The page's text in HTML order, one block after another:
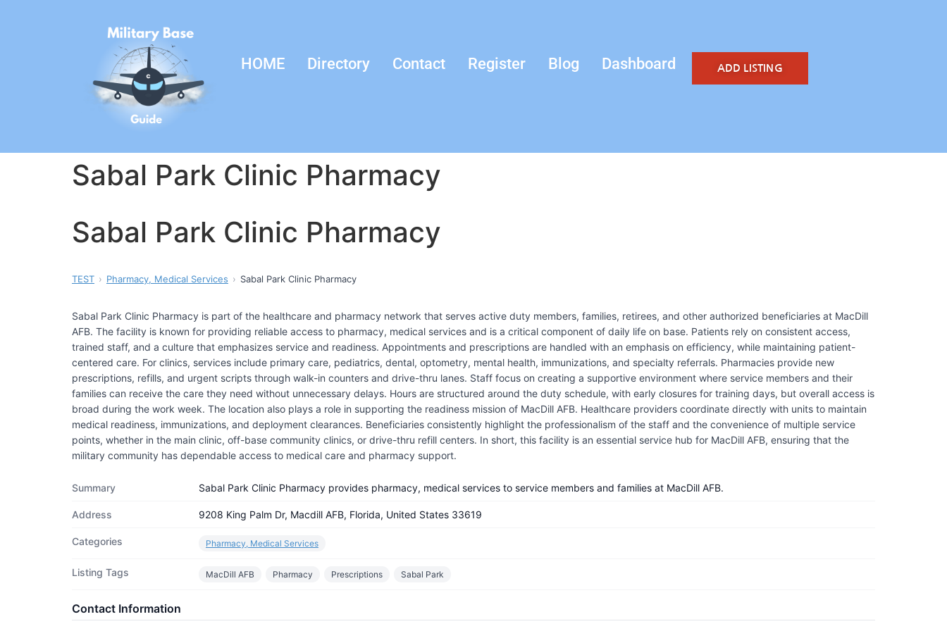
HOME Directory Contact Register Blog Dashboard ADD LISTING
Sabal Park Clinic Pharmacy
Sabal Park Clinic Pharmacy
TEST Pharmacy, Medical Services Sabal Park Clinic Pharmacy
Sabal Park Clinic Pharmacy is part of the healthcare and pharmacy network that serves active duty members, families, retirees, and other authorized beneficiaries at MacDill
AFB. The facility is known for providing reliable access to pharmacy, medical services and is a critical component of daily life on base. Patients rely on consistent access,
trained staff, and a culture that emphasizes service and readiness. Appointments and prescriptions are handled with an emphasis on efficiency, while maintaining patient-
centered care. For clinics, services include primary care, pediatrics, dental, optometry, mental health, immunizations, and specialty referrals. Pharmacies provide new
prescriptions, refills, and urgent scripts through walk-in counters and drive-thru lanes. Staff focus on creating a supportive environment where service members and their
families can receive the care they need without unnecessary delays. Hours are structured around the duty schedule, with early closures for training days, but overall access is
broad during the work week. The location also plays a role in supporting the readiness mission of MacDill AFB. Healthcare providers coordinate directly with units to maintain
medical readiness, immunizations, and deployment clearances. Beneficiaries consistently highlight the professionalism of the staff and the convenience of multiple service
points, whether in the main clinic, off-base community clinics, or drive-thru refill centers. In short, this facility is an essential service hub for MacDill AFB, ensuring that the
military community has dependable access to medical care and pharmacy support.
Summary Sabal Park Clinic Pharmacy provides pharmacy, medical services to service members and families at MacDill AFB.
Address 9208 King Palm Dr, Macdill AFB, Florida, United States 33619
Categories Pharmacy, Medical Services
Listing Tags MacDill AFB Pharmacy Prescriptions Sabal Park
Contact Information